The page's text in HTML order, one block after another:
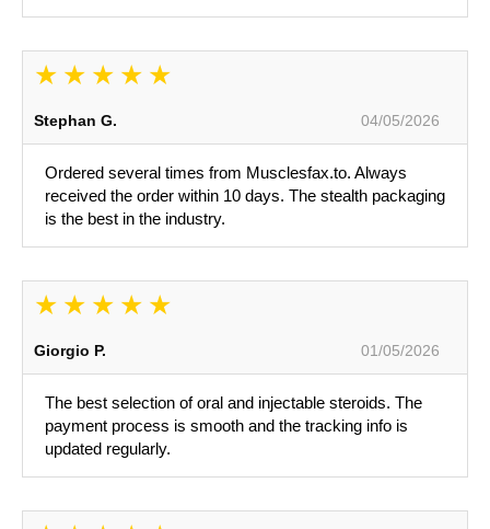
Stephan G. 04/05/2026
Ordered several times from Musclesfax.to. Always
received the order within 10 days. The stealth packaging
is the best in the industry.
Giorgio P. 01/05/2026
The best selection of oral and injectable steroids. The
payment process is smooth and the tracking info is
updated regularly.